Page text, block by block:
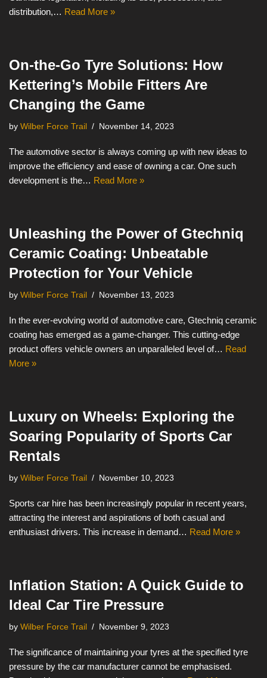
distribution,… Read More »
On-the-Go Tyre Solutions: How
Kettering’s Mobile Fitters Are
Changing the Game
by Wilber Force Trail November 14, 2023
The automotive sector is always coming up with new ideas to
improve the efficiency and ease of owning a car. One such
development is the… Read More »
Unleashing the Power of Gtechniq
Ceramic Coating: Unbeatable
Protection for Your Vehicle
by Wilber Force Trail November 13, 2023
In the ever-evolving world of automotive care, Gtechniq ceramic
coating has emerged as a game-changer. This cutting-edge
product offers vehicle owners an unparalleled level of… Read
More »
Luxury on Wheels: Exploring the
Soaring Popularity of Sports Car
Rentals
by Wilber Force Trail November 10, 2023
Sports car hire has been increasingly popular in recent years,
attracting the interest and aspirations of both casual and
enthusiast drivers. This increase in demand… Read More »
Inflation Station: A Quick Guide to
Ideal Car Tire Pressure
by Wilber Force Trail November 9, 2023
The significance of maintaining your tyres at the specified tyre
pressure by the car manufacturer cannot be emphasised.